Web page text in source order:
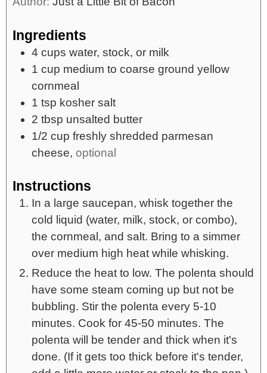
Ingredients
4 cups water, stock, or milk
1 cup medium to coarse ground yellow
cornmeal
1 tsp kosher salt
2 tbsp unsalted butter
1/2 cup freshly shredded parmesan
cheese, optional
Instructions
In a large saucepan, whisk together the
cold liquid (water, milk, stock, or combo),
the cornmeal, and salt. Bring to a simmer
over medium high heat while whisking.
Reduce the heat to low. The polenta should
have some steam coming up but not be
bubbling. Stir the polenta every 5-10
minutes. Cook for 45-50 minutes. The
polenta will be tender and thick when it's
done. (If it gets too thick before it's tender,